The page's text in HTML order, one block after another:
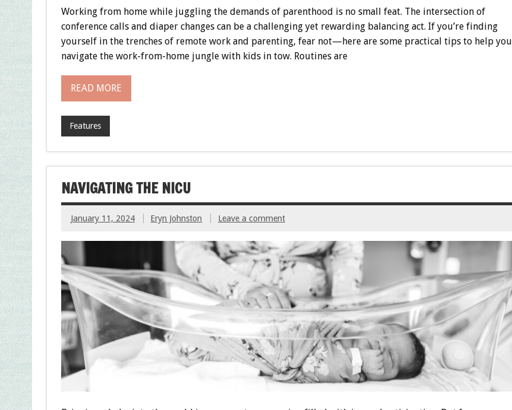
Working from home while juggling the demands of parenthood is no small feat. The intersection of
conference calls and diaper changes can be a challenging yet rewarding balancing act. If you’re finding
yourself in the trenches of remote work and parenting, fear not—here are some practical tips to help you
navigate the work-from-home jungle with kids in tow. Routines are
READ MORE
Features
NAVIGATING THE NICU
January 11, 2024 Eryn Johnston Leave a comment